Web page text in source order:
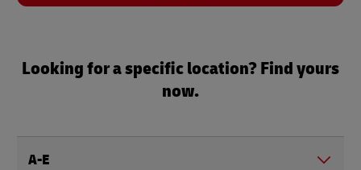
Looking for a specific location? Find yours
now.
A-E